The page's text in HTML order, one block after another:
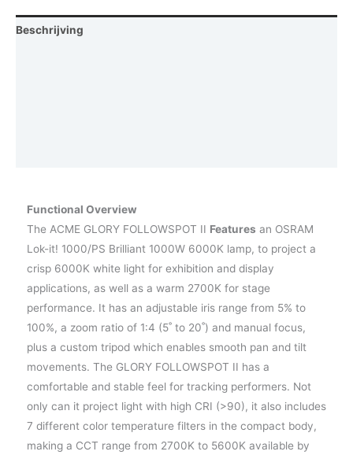
Beschrijving
Functional Overview
The ACME GLORY FOLLOWSPOT II Features an OSRAM
Lok-it! 1000/PS Brilliant 1000W 6000K lamp, to project a
crisp 6000K white light for exhibition and display
applications, as well as a warm 2700K for stage
performance. It has an adjustable iris range from 5% to
100%, a zoom ratio of 1:4 (5˚ to 20˚) and manual focus,
plus a custom tripod which enables smooth pan and tilt
movements. The GLORY FOLLOWSPOT II has a
comfortable and stable feel for tracking performers. Not
only can it project light with high CRI (>90), it also includes
7 different color temperature filters in the compact body,
making a CCT range from 2700K to 5600K available by